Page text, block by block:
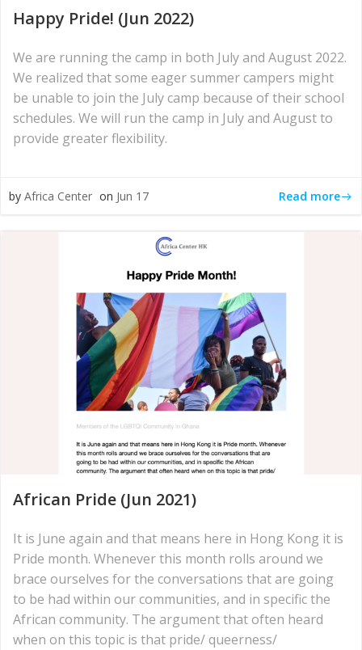
Happy Pride! (Jun 2022)
We are running the camp in both July and August 2022.
We realized that some eager summer campers might
be unable to join the July camp because of their school
schedules. We will run the camp in July and August to
provide greater flexibility.
by Africa Center on Jun 17 Read more
African Pride (Jun 2021)
It is June again and that means here in Hong Kong it is
Pride month. Whenever this month rolls around we
brace ourselves for the conversations that are going
to be had within our communities, and in specific the
African community. The argument that often heard
when on this topic is that pride/ queerness/